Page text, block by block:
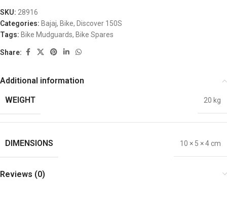
SKU: 28916
Categories: Bajaj, Bike, Discover 150S
Tags: Bike Mudguards, Bike Spares
Share:
Additional information
WEIGHT
20 kg
DIMENSIONS 10 × 5 × 4 cm
Reviews (0)